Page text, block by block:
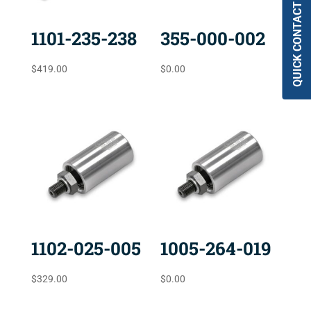
1101-235-238
$419.00
355-000-002
$0.00
1102-025-005
$329.00
1005-264-019
$0.00
QUICK CONTACT